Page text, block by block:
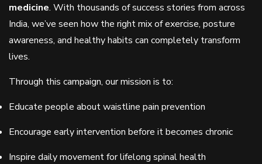
medicine. With thousands of success stories from across
India, we’ve seen how the right mix of exercise, posture
awareness, and healthy habits can completely transform
lives.
Through this campaign, our mission is to:
Educate people about waistline pain prevention
Encourage early intervention before it becomes chronic
Inspire daily movement for lifelong spinal health